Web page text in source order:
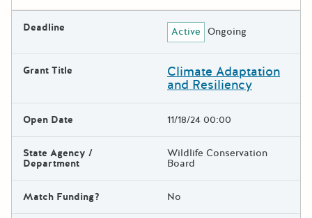
Deadline Active Ongoing
Grant Title Climate Adaptation
and Resiliency
Open Date 11/18/24 00:00
State Agency /
Department
Wildlife Conservation
Board
Match Funding? No